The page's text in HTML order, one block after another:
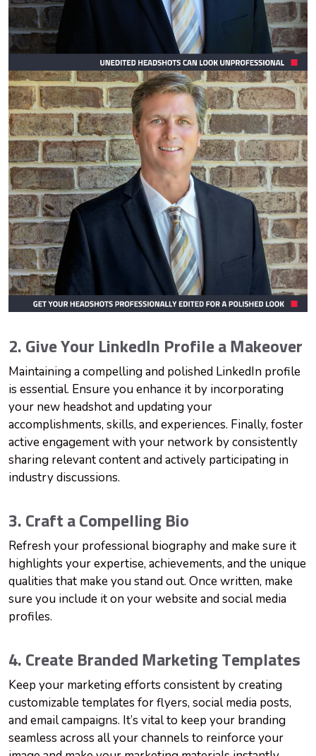
2. Give Your LinkedIn Profile a Makeover
Maintaining a compelling and polished LinkedIn profile
is essential. Ensure you enhance it by incorporating
your new headshot and updating your
accomplishments, skills, and experiences. Finally, foster
active engagement with your network by consistently
sharing relevant content and actively participating in
industry discussions.
3. Craft a Compelling Bio
Refresh your professional biography and make sure it
highlights your expertise, achievements, and the unique
qualities that make you stand out. Once written, make
sure you include it on your website and social media
profiles.
4. Create Branded Marketing Templates
Keep your marketing efforts consistent by creating
customizable templates for flyers, social media posts,
and email campaigns. It’s vital to keep your branding
seamless across all your channels to reinforce your